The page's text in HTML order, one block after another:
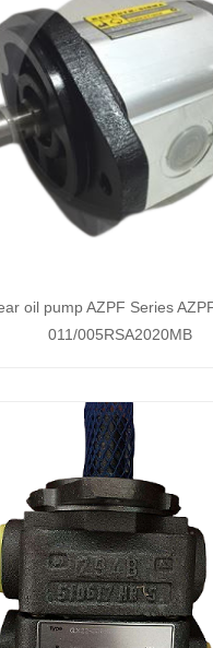
oil pump AZPF Series
011/005RSA2020MB